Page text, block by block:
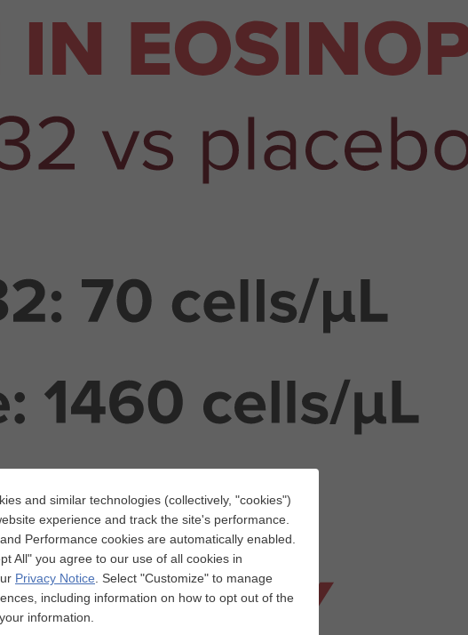
and similar technologies (collectively, "cookies")
experience and track the site's performance.
Performance cookies are automatically enabled.
All" you agree to our use of all cookies in
Privacy Notice
Select "Customize" to manage
including information on how to opt out of the
information.